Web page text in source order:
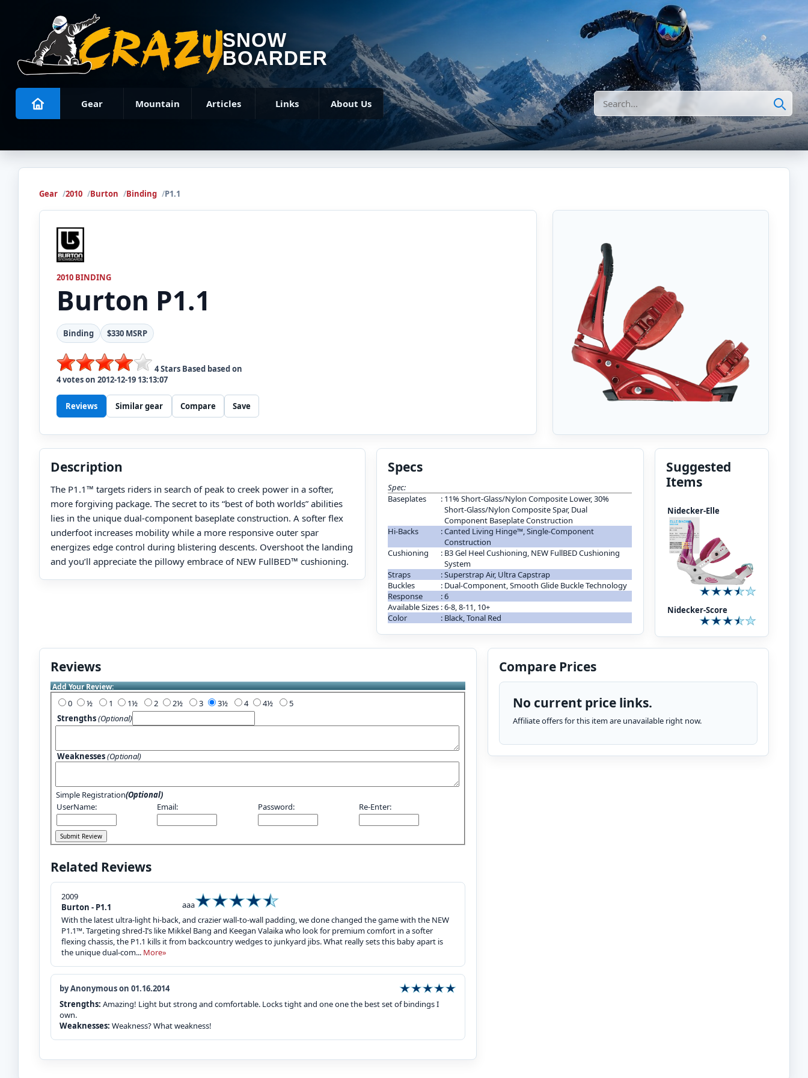
SNOW
BOARDER
Gear Mountain Articles Links About Us Search
Gear 2010 Burton Binding P1.1
2010 BINDING
Burton P1.1
Binding $330 MSRP
4Stars Based based on
4votes on 2012-12-19 13:13:07
Reviews Similar gear Compare Save
Description
The P1.1™ targets riders in search of peak to creek power in a softer,
more forgiving package. The secret to its “best of both worlds” abilities
lies in the unique dual-component baseplate construction. A softer flex
underfoot increases mobility while a more responsive outer spar
energizes edge control during blistering descents. Overshoot the landing
and you’ll appreciate the pillowy embrace of NEW FullBED™ cushioning.
Specs
Spec:
Baseplates
: 11% Short-Glass/Nylon Composite Lower, 30%
Short-Glass/Nylon Composite Spar, Dual
Component Baseplate Construction
Hi-Backs
:Canted Living Hinge™, Single-Component
Construction
Cushioning
: B3 Gel Heel Cushioning, NEW FullBED Cushioning
System
Straps
:Superstrap Air, Ultra Capstrap
Buckles
: Dual-Component, Smooth Glide Buckle Technology
Response
:6
Available Sizes :6-8, 8-11, 10+
Color
: Black, Tonal Red
Suggested
Items
Nidecker-Elle
Nidecker-Score
Reviews
Add Your Review:
0 1 2 3 4
5
Strengths(Optional)
Weaknesses(Optional)
Simple Registration(Optional)
UserName:
Email: Password: Re-Enter:
Related Reviews
2009
Burton - P1.1
aaa
With the latest ultra-light hi-back, and crazier wall-to-wall padding, we done changed the game with the NEW
P1.1™. Targeting shred-I’s like Mikkel Bang and Keegan Valaika who look for premium comfort in a softer
flexing chassis, the P1.1 kills it from backcountry wedges to junkyard jibs. What really sets this baby apart is
the unique dual-com... More»
by Anonymous on 01.16.2014
Strengths: Amazing! Light but strong and comfortable. Locks tight and one one the best set of bindings I
own.
Weaknesses: Weakness? What weakness!
Compare Prices
No current price links.
Affiliate offers for this item are unavailable right now.